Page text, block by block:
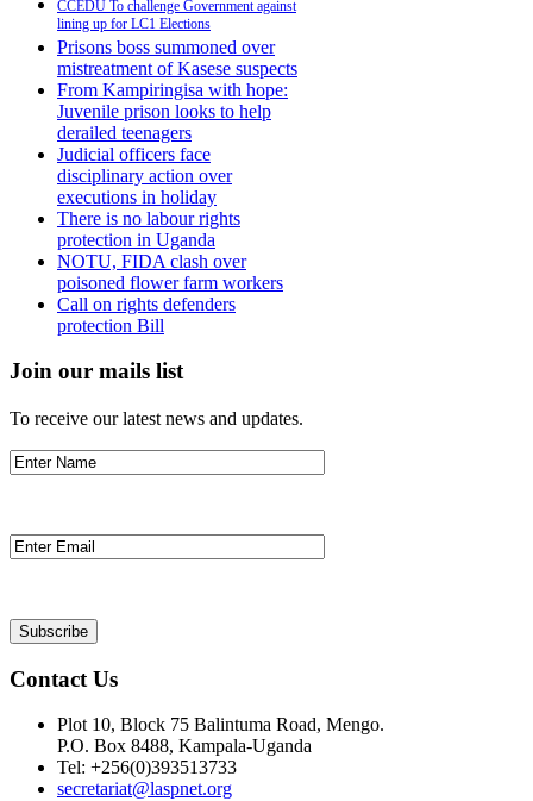
CCEDU To challenge Government against
lining up for LC1 Elections
Prisons boss summoned over
mistreatment of Kasese suspects
From Kampiringisa with hope:
Juvenile prison looks to help
derailed teenagers
Judicial officers face
disciplinary action over
executions in holiday
There is no labour rights
protection in Uganda
NOTU, FIDA clash over
poisoned flower farm workers
Call on rights defenders
protection Bill
Join our mails list
To receive our latest news and updates.
Contact Us
Plot 10, Block 75 Balintuma Road, Mengo.
P.O. Box 8488, Kampala-Uganda
Tel: +256(0)393513733
secretariat@laspnet.org